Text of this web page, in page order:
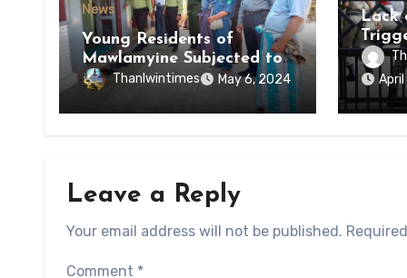
News
Young Residents of
Mawlamyine Subjected to
Forced Arrests for Military
Conscription Mon State
Thanlwintimes May 6, 2024
Lack
of
of
State
Leave a Reply
Your email address will not be published.
Comment *